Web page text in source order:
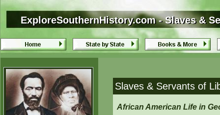
ExploreSouthernHistory.com - Slaves &
ExploreSouthernHistory.com - Slaves &
Slaves & Servants of
African American Life in